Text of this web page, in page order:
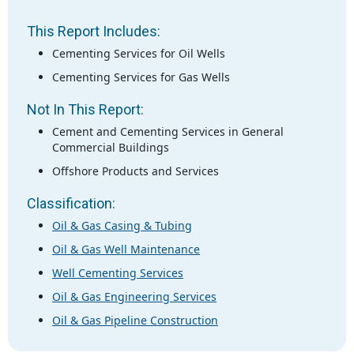
This Report Includes:
Cementing Services for Oil Wells
Cementing Services for Gas Wells
Not In This Report:
Cement and Cementing Services in General
Commercial Buildings
Offshore Products and Services
Classification:
Oil & Gas Casing & Tubing
Oil & Gas Well Maintenance
Well Cementing Services
Oil & Gas Engineering Services
Oil & Gas Pipeline Construction